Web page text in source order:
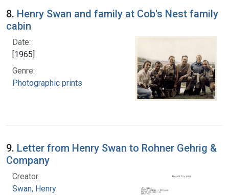
8. Henry Swan and family at Cob's Nest family
cabin
Date:
[1965]
Genre:
Photographic prints
9. Letter from Henry Swan to Rohner Gehrig &
Company
Creator:
Swan, Henry